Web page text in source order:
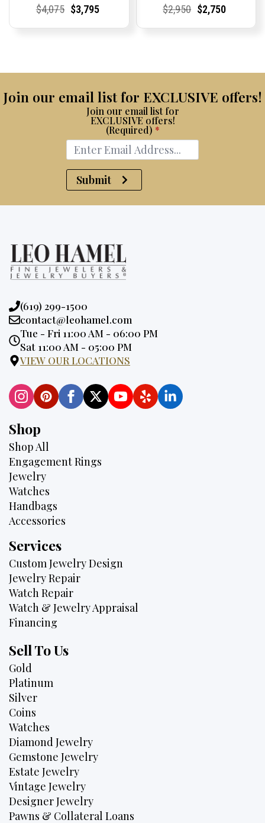
Current
Current
$4,075Original
Current
Current
$3,795
Current
Current
$2,950Original
Current
Current
$2,750
Join our email list for EXCLUSIVE offers!
Join our email list for
EXCLUSIVE offers!
(Required) *
Submit
Phone:
(619) 299-1500
Email:
contact@leohamel.com
Opening
Hours:
Tue - Fri 11:00 AM - 06:00 PM
Sat 11:00 AM - 05:00 PM
VIEW OUR LOCATIONS
Shop
Shop All
Engagement Rings
Jewelry
Watches
Handbags
Accessories
Services
Custom Jewelry Design
Jewelry Repair
Watch Repair
Watch & Jewelry Appraisal
Financing
Sell To Us
Gold
Platinum
Silver
Coins
Watches
Diamond Jewelry
Gemstone Jewelry
Estate Jewelry
Vintage Jewelry
Designer Jewelry
Pawns & Collateral Loans